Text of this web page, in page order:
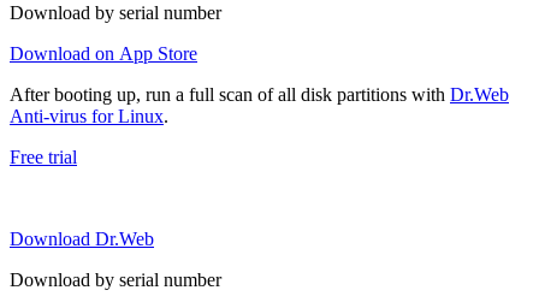
Download by serial number
Download on App Store
After booting up, run a full scan of all disk partitions with Dr.Web
Anti-virus for Linux.
Free trial
Download Dr.Web
Download by serial number